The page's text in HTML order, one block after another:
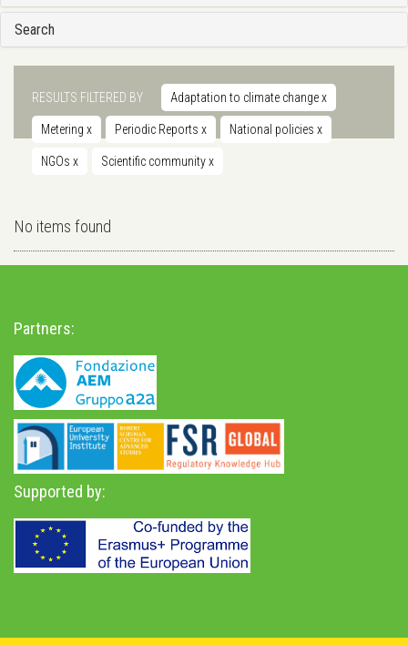
Search
RESULTS FILTERED BY Adaptation to climate changex
Metering x Periodic Reports x National policies x
NGOs x Scientific communityx
No items found
Partners:
Supported by: